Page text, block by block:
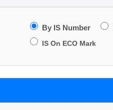
By IS Number
IS On ECO Mark